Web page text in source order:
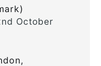
October